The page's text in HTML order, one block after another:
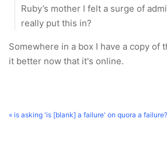
Ruby’s mother I felt a surge of
really put this in?
Somewhere in a box I have a copy of
it better now that it's online.
« is asking 'is [blank] a failure' on quora a failure?